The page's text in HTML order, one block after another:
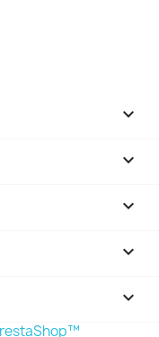



keyboard_arrow_down
